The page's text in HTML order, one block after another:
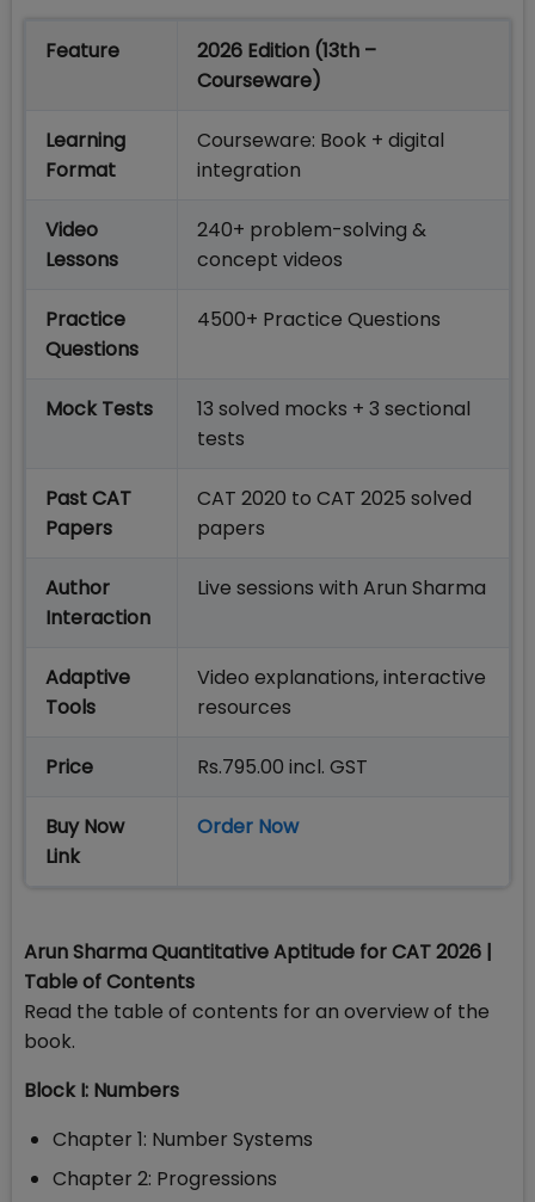
Feature
2026 Edition (13th –
Courseware)
Learning
Format
Courseware: Book + digital
integration
Video
Lessons
240+ problem-solving &
concept videos
Practice
Questions
4500+ Practice Questions
Mock Tests
13 solved mocks + 3 sectional
tests
Past CAT
Papers
CAT 2020 to CAT 2025 solved
papers
Author
Interaction
Live sessions with Arun Sharma
Adaptive
Tools
Video explanations, interactive
resources
Price Rs.795.00 incl. GST
Buy Now
Link
Order Now
Arun Sharma Quantitative Aptitude for CAT 2026 |
Table of Contents
Read the table of contents for an overview of the
book.
Block I: Numbers
Chapter 1: Number Systems
Chapter 2: Progressions